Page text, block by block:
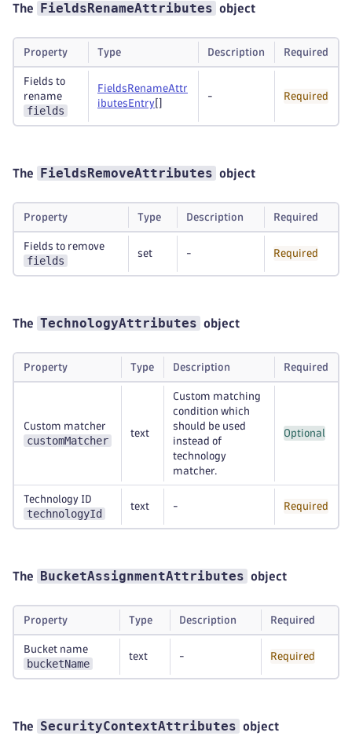
The FieldsRenameAttributes object
Property Type Description Required
Fields to
rename
fields
FieldsRenameAttr
ibutesEntry
- Required
The FieldsRemoveAttributes object
Property Type Description Required
Fields to remove
fields
set - Required
The TechnologyAttributes object
Property Type Description Required
Custom matcher
customMatcher
text
Custom matching
condition which
should be used
instead of
technology
matcher.
Optional
Technology ID
technologyId
text - Required
The BucketAssignmentAttributes object
Property Type Description Required
Bucket name
bucketName
text - Required
The SecurityContextAttributes object